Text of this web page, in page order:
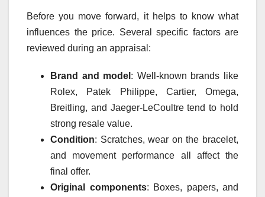
Before you move forward, it helps to know what
influences the price. Several specific factors are
reviewed during an appraisal:
Brand and model : Well-known brands like
Rolex, Patek Philippe, Cartier, Omega,
Breitling, and Jaeger-LeCoultre tend to hold
strong resale value.
Condition: Scratches, wear on the bracelet,
and movement performance all affect the
final offer.
Original components: Boxes, papers, and